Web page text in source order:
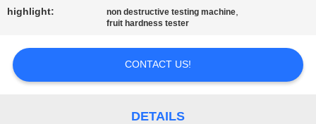
A
QUOTE
highlight: non destructive testing machine,
fruit hardness tester
CONTACT US!
DETAILS